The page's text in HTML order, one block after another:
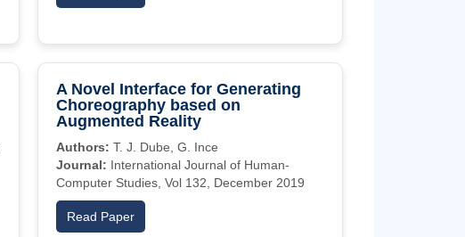
A Novel Interface for Generating
Choreography based on
Augmented Reality
Authors: T. J. Dube, G. Ince
Journal: International Journal of Human-
Computer Studies, Vol 132, December 2019
Read Paper